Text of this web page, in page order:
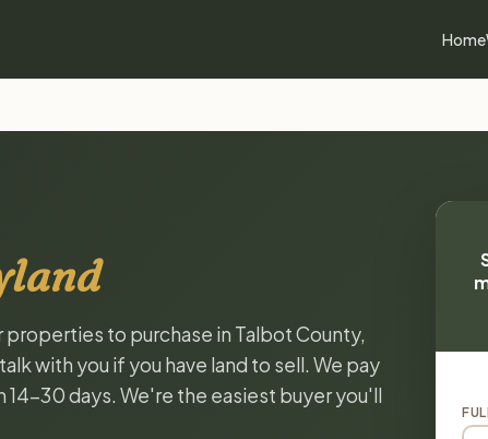
Home
to purchase in Talbot County,
with you if you have land to sell. We pay
14-30 days. We're the easiest buyer you'll